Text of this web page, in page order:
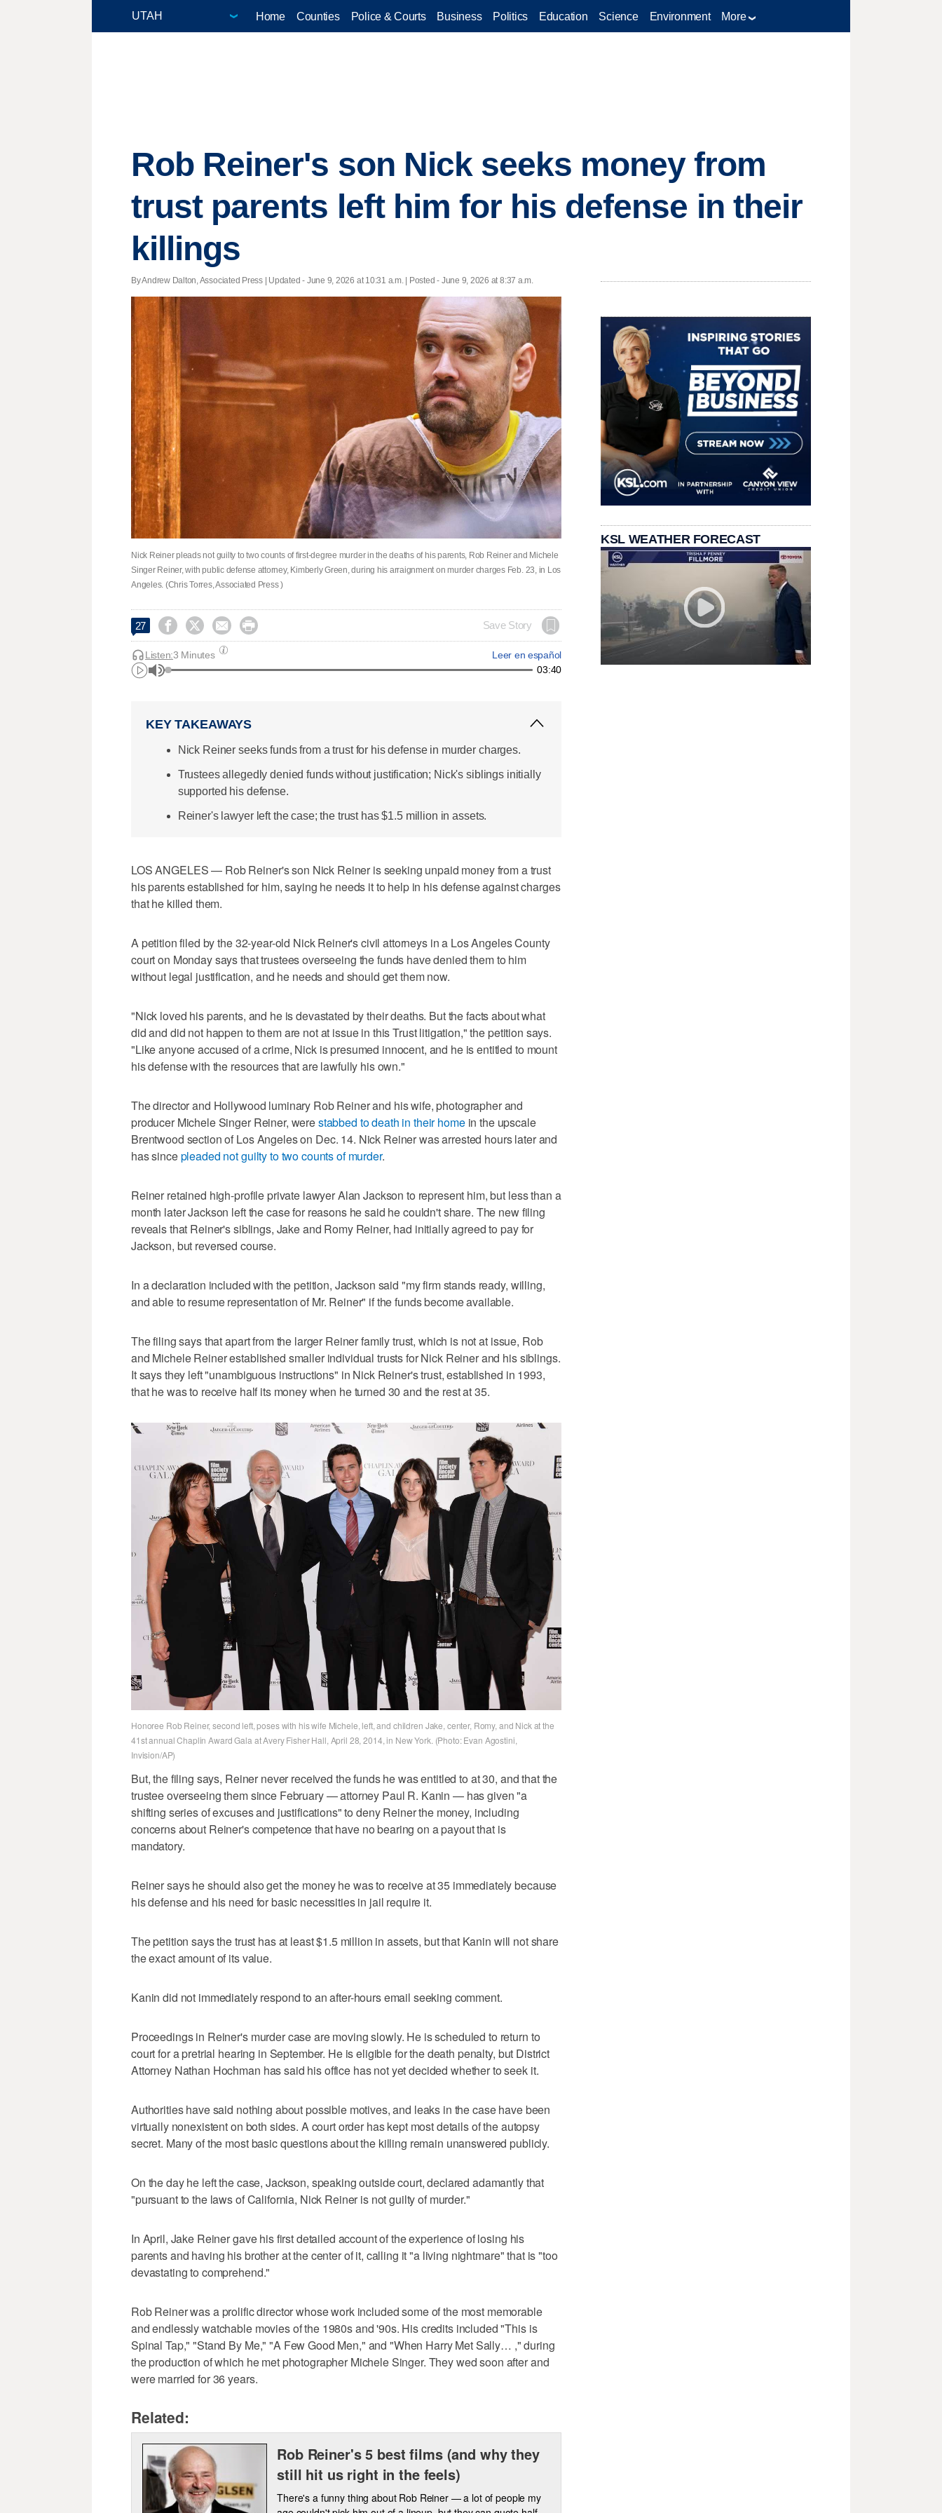
Home Counties Police & Courts Business Politics Education Science Environment More
Rob Reiner's son Nick seeks money from
trust parents left him for his defense in their
killings
By Andrew Dalton, Associated Press | Updated - June 9, 2026 at 10:31 a.m. | Posted - June 9, 2026 at 8:37 a.m.
Nick Reiner pleads not guilty to two counts of first-degree murder in the deaths of his parents, Rob Reiner and Michele
Singer Reiner, with public defense attorney, Kimberly Green, during his arraignment on murder charges Feb. 23, in Los
Angeles. (Chris Torres, Associated Press )
27     Save Story
Leer en español
Listen:3 Minutes
03:40
KEY TAKEAWAYS
Nick Reiner seeks funds from a trust for his defense in murder charges.
Trustees allegedly denied funds without justification; Nick's siblings initially
supported his defense.
Reiner's lawyer left the case; the trust has $1.5 million in assets.
LOS ANGELES — Rob Reiner's son Nick Reiner is seeking unpaid money from a trust
his parents established for him, saying he needs it to help in his defense against charges
that he killed them.
A petition filed by the 32-year-old Nick Reiner's civil attorneys in a Los Angeles County
court on Monday says that trustees overseeing the funds have denied them to him
without legal justification, and he needs and should get them now.
"Nick loved his parents, and he is devastated by their deaths. But the facts about what
did and did not happen to them are not at issue in this Trust litigation," the petition says.
"Like anyone accused of a crime, Nick is presumed innocent, and he is entitled to mount
his defense with the resources that are lawfully his own."
The director and Hollywood luminary Rob Reiner and his wife, photographer and
producer Michele Singer Reiner, werestabbed to death in their homein the upscale
Brentwood section of Los Angeles on Dec. 14. Nick Reiner was arrested hours later and
has sincepleaded not guilty to two counts of murder.
Reiner retained high-profile private lawyer Alan Jackson to represent him, but less than a
month later Jackson left the case for reasons he said he couldn't share. The new filing
reveals that Reiner's siblings, Jake and Romy Reiner, had initially agreed to pay for
Jackson, but reversed course.
In a declaration included with the petition, Jackson said "my firm stands ready, willing,
and able to resume representation of Mr. Reiner" if the funds become available.
The filing says that apart from the larger Reiner family trust, which is not at issue, Rob
and Michele Reiner established smaller individual trusts for Nick Reiner and his siblings.
It says they left "unambiguous instructions" in Nick Reiner's trust, established in 1993,
that he was to receive half its money when he turned 30 and the rest at 35.
Honoree Rob Reiner, second left, poses with his wife Michele, left, and children Jake, center, Romy, and Nick at the
41st annual Chaplin Award Gala at Avery Fisher Hall, April 28, 2014, in New York. (Photo: Evan Agostini,
Invision/AP)
But, the filing says, Reiner never received the funds he was entitled to at 30, and that the
trustee overseeing them since February — attorney Paul R. Kanin — has given "a
shifting series of excuses and justifications" to deny Reiner the money, including
concerns about Reiner's competence that have no bearing on a payout that is
mandatory.
Reiner says he should also get the money he was to receive at 35 immediately because
his defense and his need for basic necessities in jail require it.
The petition says the trust has at least $1.5 million in assets, but that Kanin will not share
the exact amount of its value.
Kanin did not immediately respond to an after-hours email seeking comment.
Proceedings in Reiner's murder case are moving slowly. He is scheduled to return to
court for a pretrial hearing in September. He is eligible for the death penalty, but District
Attorney Nathan Hochman has said his office has not yet decided whether to seek it.
Authorities have said nothing about possible motives, and leaks in the case have been
virtually nonexistent on both sides. A court order has kept most details of the autopsy
secret. Many of the most basic questions about the killing remain unanswered publicly.
On the day he left the case, Jackson, speaking outside court, declared adamantly that
"pursuant to the laws of California, Nick Reiner is not guilty of murder."
In April, Jake Reiner gave his first detailed account of the experience of losing his
parents and having his brother at the center of it, calling it "a living nightmare" that is "too
devastating to comprehend."
Rob Reiner was a prolific director whose work included some of the most memorable
and endlessly watchable movies of the 1980s and '90s. His credits included "This is
Spinal Tap," "Stand By Me," "A Few Good Men," and "When Harry Met Sally… ," during
the production of which he met photographer Michele Singer. They wed soon after and
were married for 36 years.
Related:
Rob Reiner's 5 best films (and why they
still hit us right in the feels)
There's a funny thing about Rob Reiner — a lot of people my
KSL WEATHER FORECAST